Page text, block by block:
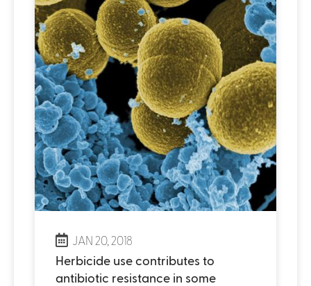
JAN 20, 2018
Herbicide use contributes to
antibiotic resistance in some